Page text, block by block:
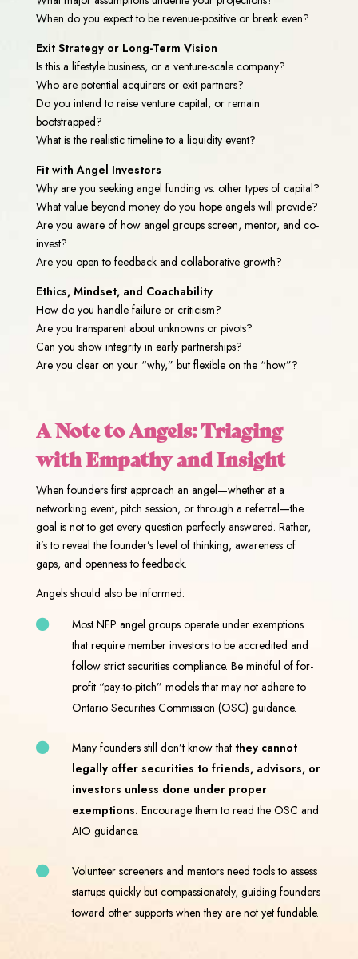
When do you expect to be revenue-positive or break even?
Exit Strategy or Long-Term Vision
Is this a lifestyle business, or a venture-scale company?
Who are potential acquirers or exit partners?
Do you intend to raise venture capital, or remain
bootstrapped?
What is the realistic timeline to a liquidity event?
Fit with Angel Investors
Why are you seeking angel funding vs. other types of capital?
What value beyond money do you hope angels will provide?
Are you aware of how angel groups screen, mentor, and co-
invest?
Are you open to feedback and collaborative growth?
Ethics, Mindset, and Coachability
How do you handle failure or criticism?
Are you transparent about unknowns or pivots?
Can you show integrity in early partnerships?
Are you clear on your “why,” but flexible on the “how”?
A Note to Angels: Triaging
with Empathy and Insight
When founders first approach an angel—whether at a
networking event, pitch session, or through a referral—the
goal is not to get every question perfectly answered. Rather,
it’s to reveal the founder’s level of thinking, awareness of
gaps, and openness to feedback.
Angels should also be informed:
Most NFP angel groups operate under exemptions
that require member investors to be accredited and
follow strict securities compliance. Be mindful of for-
profit “pay-to-pitch” models that may not adhere to
Ontario Securities Commission (OSC) guidance.
Many founders still don’t know that they cannot
legally offer securities to friends, advisors, or
investors unless done under proper
exemptions. Encourage them to read the OSC and
AIO guidance.
Volunteer screeners and mentors need tools to assess
startups quickly but compassionately, guiding founders
toward other supports when they are not yet fundable.